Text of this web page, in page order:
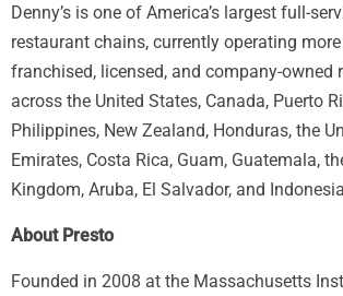
Denny’s is one of America’s largest full-
restaurant chains, currently operating
franchised, licensed, and company-owned
across the United States, Canada, Puerto
Philippines, New Zealand, Honduras, the
Emirates, Costa Rica, Guam, Guatemala,
Kingdom, Aruba, El Salvador, and
About Presto
Founded in 2008 at the Massachusetts